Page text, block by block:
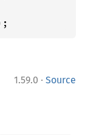
1.59.0 · Source